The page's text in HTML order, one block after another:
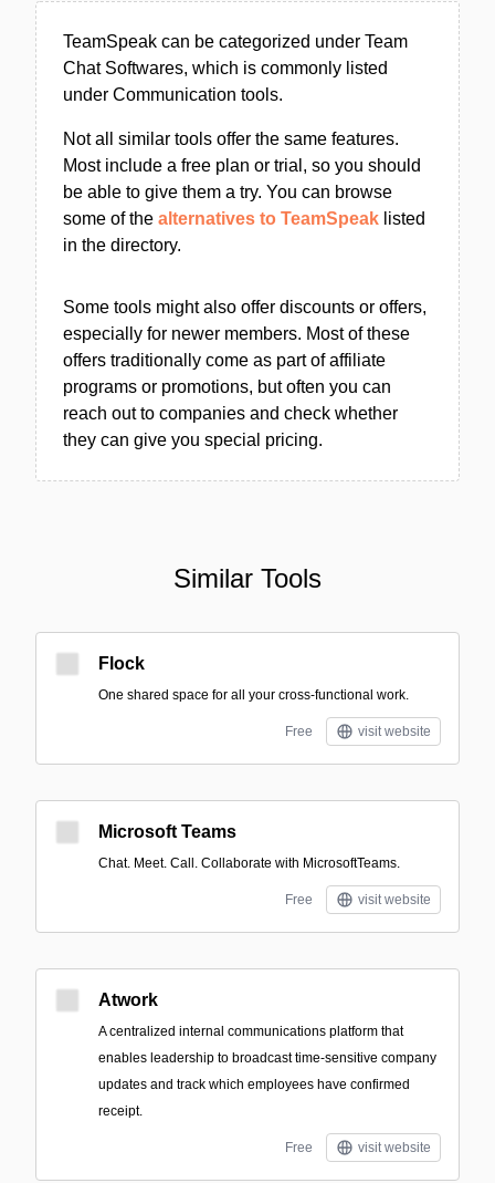
TeamSpeak can be categorized under Team
Chat Softwares, which is commonly listed
under Communication tools.
Not all similar tools offer the same features.
Most include a free plan or trial, so you should
be able to give them a try. You can browse
some of the alternatives to TeamSpeak listed
in the directory.
Some tools might also offer discounts or offers,
especially for newer members. Most of these
offers traditionally come as part of affiliate
programs or promotions, but often you can
reach out to companies and check whether
they can give you special pricing.
Similar Tools
Flock
One shared space for all your cross-functional work.
Free visit website
Microsoft Teams
Chat. Meet. Call. Collaborate with MicrosoftTeams.
Free visit website
Atwork
A centralized internal communications platform that
enables leadership to broadcast time-sensitive company
updates and track which employees have confirmed
receipt.
Free visit website